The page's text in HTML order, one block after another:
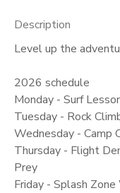
Description
Level up the
2026 schedule
Monday - Surf
Tuesday - Rock
Wednesday - Camp
Thursday - Flight
Prey
Friday - Splash
MESSAGE CENTER